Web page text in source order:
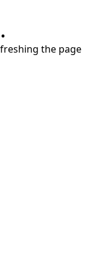
the page